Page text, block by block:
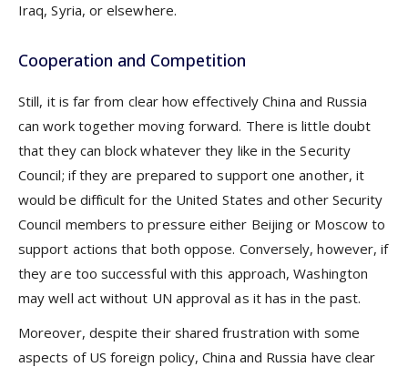
Iraq, Syria, or elsewhere.
Cooperation and Competition
Still, it is far from clear how effectively China and Russia
can work together moving forward. There is little doubt
that they can block whatever they like in the Security
Council; if they are prepared to support one another, it
would be difficult for the United States and other Security
Council members to pressure either Beijing or Moscow to
support actions that both oppose. Conversely, however, if
they are too successful with this approach, Washington
may well act without UN approval as it has in the past.
Moreover, despite their shared frustration with some
aspects of US foreign policy, China and Russia have clear